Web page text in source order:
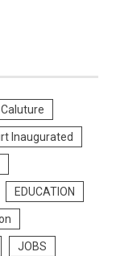
Caluture
Inaugurated
EDUCATION
JOBS